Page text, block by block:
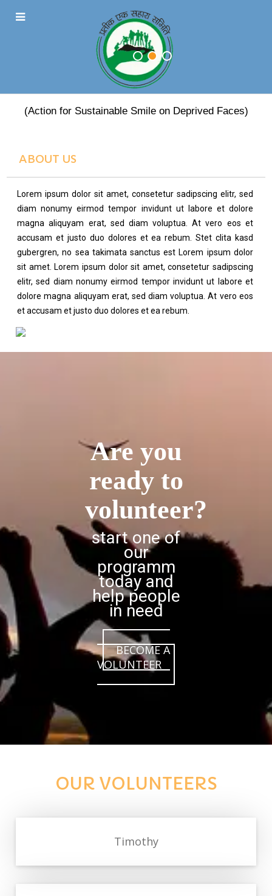
PRATEEK EK SAHARA
(Action for Sustainable Smile on Deprived Faces)
ABOUT US
Lorem ipsum dolor sit amet, consetetur sadipscing elitr, sed
diam nonumy eirmod tempor invidunt ut labore et dolore
magna aliquyam erat, sed diam voluptua. At vero eos et
accusam et justo duo dolores et ea rebum. Stet clita kasd
gubergren, no sea takimata sanctus est Lorem ipsum dolor
sit amet. Lorem ipsum dolor sit amet, consetetur sadipscing
elitr, sed diam nonumy eirmod tempor invidunt ut labore et
dolore magna aliquyam erat, sed diam voluptua. At vero eos
et accusam et justo duo dolores et ea rebum.
Are you
ready to
volunteer?
start one of
our
programm
today and
help people
in need
BECOME A
VOLUNTEER
OUR VOLUNTEERS
Timothy